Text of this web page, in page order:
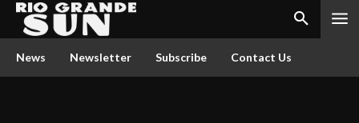
News Newsletter Subscribe Contact Us